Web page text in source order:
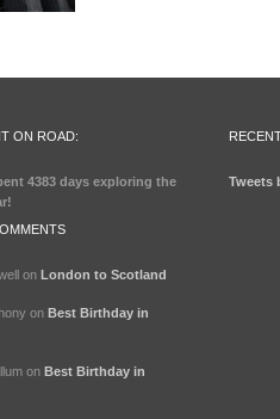
ON ROAD:
4383 daysexploring the
on London to Scotland
on Best Birthday in
on Best Birthday in
Tweets